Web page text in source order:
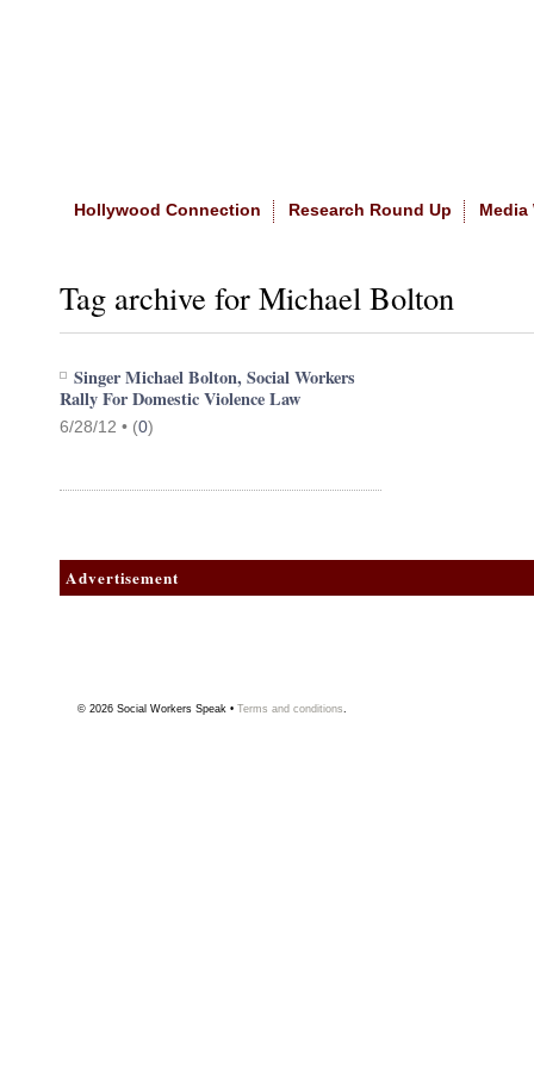
Hollywood Connection Research Round Up Media
Tag archive for Michael Bolton
Singer Michael Bolton, Social Workers
Rally For Domestic Violence Law
6/28/12 • (0)
Advertisement
© 2026 Social Workers Speak • Terms and conditions.